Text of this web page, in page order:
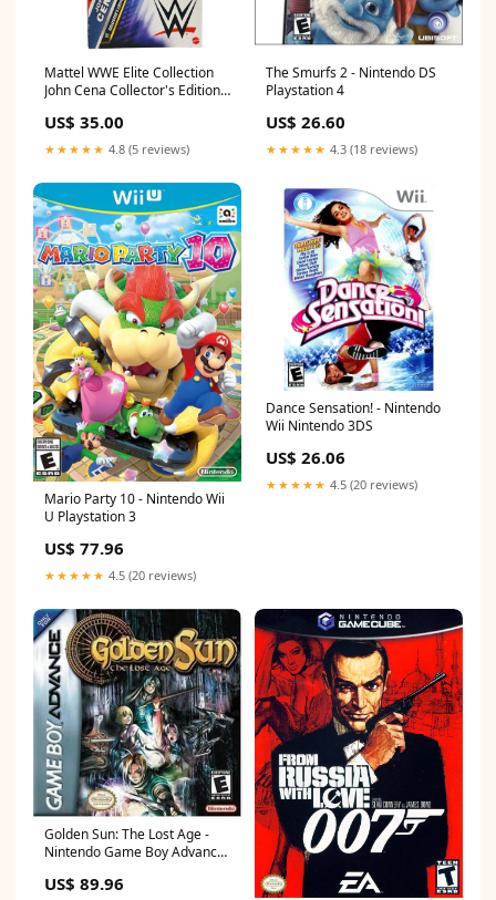
Mattel WWE Elite Collection
John Cena Collector's Edition
US$ 35.00
★★★★★ 4.8 (5 reviews)
The Smurfs 2 - Nintendo DS
Playstation 4
US$ 26.60
★★★★★ 4.3 (18 reviews)
Mario Party 10 - Nintendo Wii
U Playstation 3
US$ 77.96
★★★★★ 4.5 (20 reviews)
Dance Sensation! - Nintendo
Wii Nintendo 3DS
US$ 26.06
★★★★★ 4.5 (20 reviews)
Golden Sun: The Lost Age -
Nintendo Game Boy Advance
US$ 89.96